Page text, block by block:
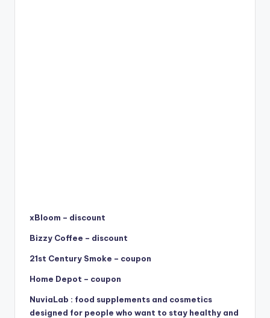
xBloom – discount
Bizzy Coffee – discount
21st Century Smoke – coupon
Home Depot – coupon
NuviaLab : food supplements and cosmetics
designed for people who want to stay healthy and